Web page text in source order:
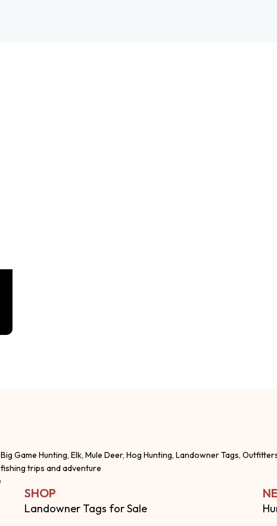
Big Game Hunting, Elk, Mule Deer, Hog Hunting, Landowner Tags,
fishing trips and adventure
SHOP
Landowner Tags for Sale